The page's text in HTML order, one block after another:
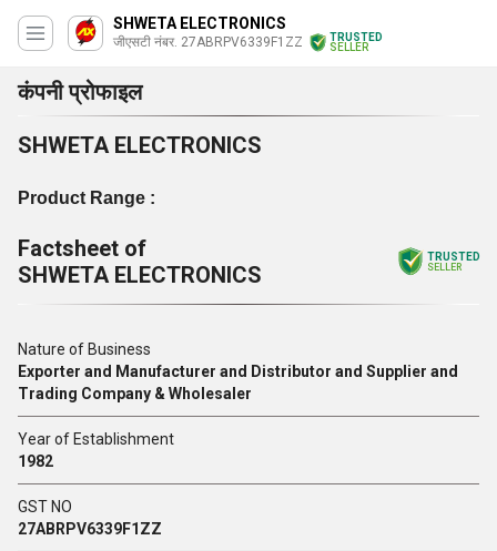
SHWETA ELECTRONICS
जीएसटी नंबर. 27ABRPV6339F1ZZ
TRUSTED
SELLER
कंपनी प्रोफाइल
SHWETA ELECTRONICS
Product Range :
Factsheet of
SHWETA ELECTRONICS
TRUSTED
SELLER
Nature of Business
Exporter and Manufacturer and Distributor and Supplier and
Trading Company & Wholesaler
Year of Establishment
1982
GST NO
27ABRPV6339F1ZZ